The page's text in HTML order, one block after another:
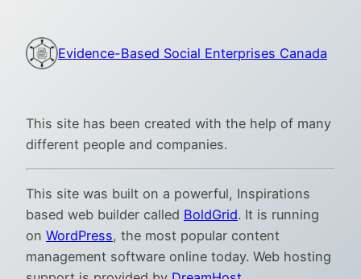
content Evidence-Based Social Enterprises Canada
This site has been created with the help of many
different people and companies.
This site was built on a powerful, Inspirations
based web builder called BoldGrid. It is running
on WordPress, the most popular content
management software online today. Web hosting